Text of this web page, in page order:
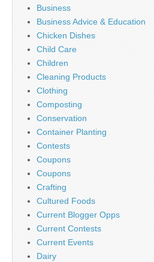
Business
Business Advice & Education
Chicken Dishes
Child Care
Children
Cleaning Products
Clothing
Composting
Conservation
Container Planting
Contests
Coupons
Coupons
Crafting
Cultured Foods
Current Blogger Opps
Current Contests
Current Events
Dairy